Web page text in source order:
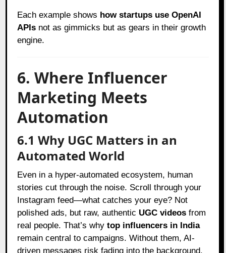
Each example shows how startups use OpenAI
APIs not as gimmicks but as gears in their growth
engine.
6. Where Influencer
Marketing Meets
Automation
6.1 Why UGC Matters in an
Automated World
Even in a hyper-automated ecosystem, human
stories cut through the noise. Scroll through your
Instagram feed—what catches your eye? Not
polished ads, but raw, authentic UGC videos from
real people. That’s whytop influencers in India
remain central to campaigns. Without them, AI-
driven messages risk fading into the background.